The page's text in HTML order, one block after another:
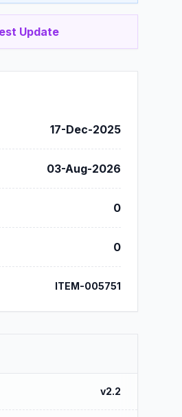
Update
17-Dec-2025
03-Aug-2026
0
0
ITEM-005751
v2.2